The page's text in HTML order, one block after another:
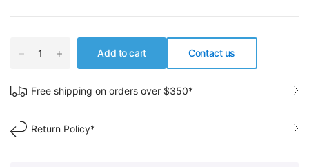
Add to cart Contact us
Free shipping on orders over $350*
Return Policy*